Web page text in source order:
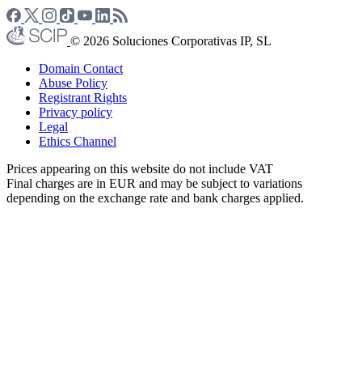
© 2026 Soluciones Corporativas IP, SL
Domain Contact
Abuse Policy
Registrant Rights
Privacy policy
Legal
Ethics Channel
Prices appearing on this website do not include VAT
Final charges are in EUR and may be subject to variations
depending on the exchange rate and bank charges applied.